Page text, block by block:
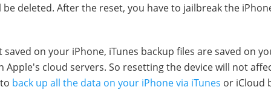
deleted. After the reset, you have to jailbreak the
on your iPhone, iTunes backup files are saved on
cloud servers. So resetting the device will not
back up all the data on your iPhone via iTunes or iCloud